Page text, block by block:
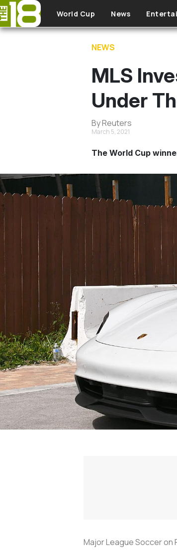
Skip to main content
World Cup News
NEWS
MLS
Under
By Reuters
March 5, 2021
The World Cup
Major LeagueSocceron